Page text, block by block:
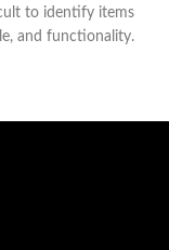
to identify items
and functionality.